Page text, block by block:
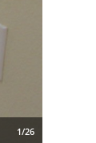
1/26